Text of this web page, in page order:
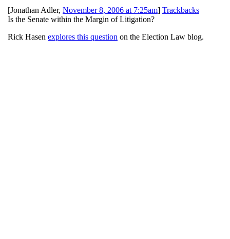
[Jonathan Adler, November 8, 2006 at 7:25am] Trackbacks
Is the Senate within the Margin of Litigation?
Rick Hasen explores this question on the Election Law blog.